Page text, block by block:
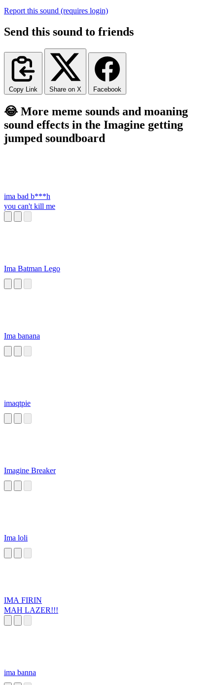
Report this sound (requires login)
Send this sound to friends
Copy Link Share on X Facebook
😂 More meme sounds and moaning
sound effects in the Imagine getting
jumped soundboard
ima bad b***h
you can't kill me
Ima Batman Lego
Ima banana
imaqtpie
Imagine Breaker
Ima loli
IMA FIRIN
MAH LAZER!!!
ima banna